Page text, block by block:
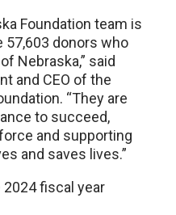
Foundation team is
donors who
Nebraska,” said
and CEO of the
“They are
to succeed,
and supporting
and saves lives.”
fiscal year